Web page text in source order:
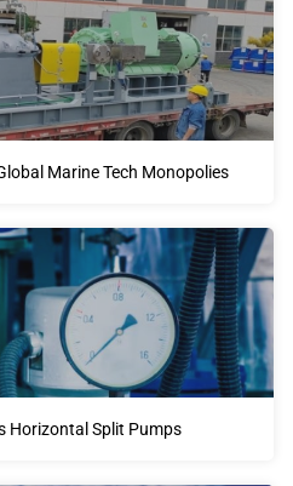
Marine Tech Monopolies
Horizontal Split Pumps